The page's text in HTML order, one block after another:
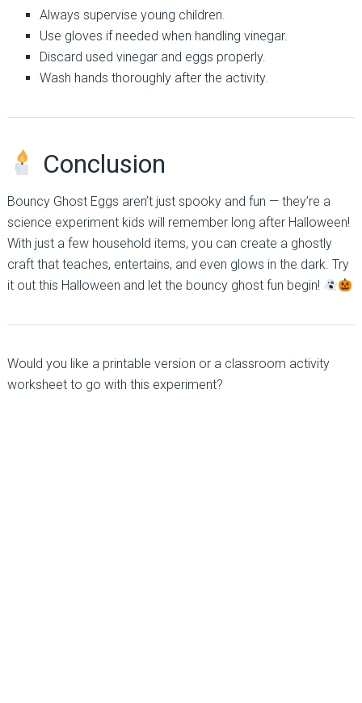
Always supervise young children.
Use gloves if needed when handling vinegar.
Discard used vinegar and eggs properly.
Wash hands thoroughly after the activity.
Conclusion
Bouncy Ghost Eggs aren’t just spooky and fun — they’re a
science experiment kids will remember long after Halloween!
With just a few household items, you can create a ghostly
craft that teaches, entertains, and even glows in the dark. Try
it out this Halloween and let the bouncy ghost fun begin!
Would you like a printable version or a classroom activity
worksheet to go with this experiment?